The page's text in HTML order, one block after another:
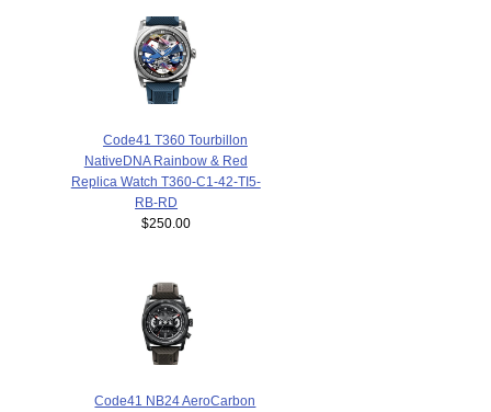
Code41 T360 Tourbillon
NativeDNA Rainbow & Red
Replica Watch T360-C1-42-TI5-
RB-RD
$250.00
Code41 NB24 AeroCarbon